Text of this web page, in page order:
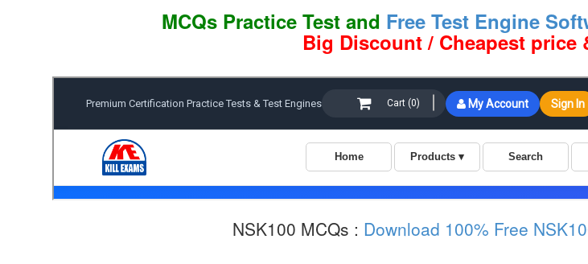
MCQs Practice Test and Free Test Engine
Big Discount / Cheapest price
NSK100 MCQs : Download 100% Free